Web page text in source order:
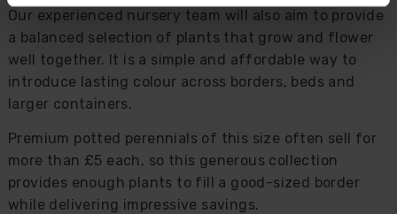
Our experienced nursery team will also aim to provide
a balanced selection of plants that grow and flower
well together. It is a simple and affordable way to
introduce lasting colour across borders, beds and
larger containers.
Premium potted perennials of this size often sell for
more than £5 each, so this generous collection
provides enough plants to fill a good-sized border
while delivering impressive savings.